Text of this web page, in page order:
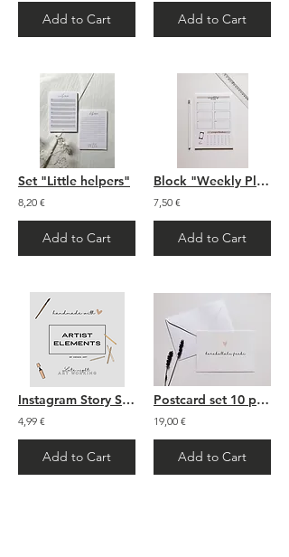
Add to Cart Add to Cart
Set "Little helpers"
8,20 €
Add to Cart
Block "Weekly Plan" - A5
7,50 €
Add to Cart
Instagram Story Sticker: "Artist Elements"
4,99 €
Add to Cart
Postcard set 10 pieces
19,00 €
Add to Cart